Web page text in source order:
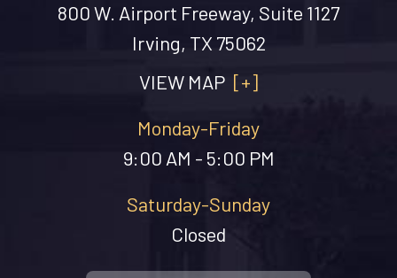
800 W. Airport Freeway, Suite 1127
Irving, TX 75062
VIEW MAP [+]
Monday-Friday
9:00 AM - 5:00 PM
Saturday-Sunday
Closed